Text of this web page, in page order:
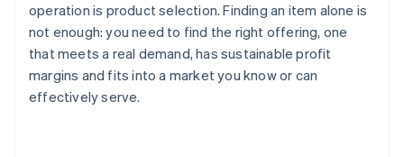
operation is product selection. Finding an item alone is
not enough: you need to find the right offering, one
that meets a real demand, has sustainable profit
margins and fits into a market you know or can
effectively serve.